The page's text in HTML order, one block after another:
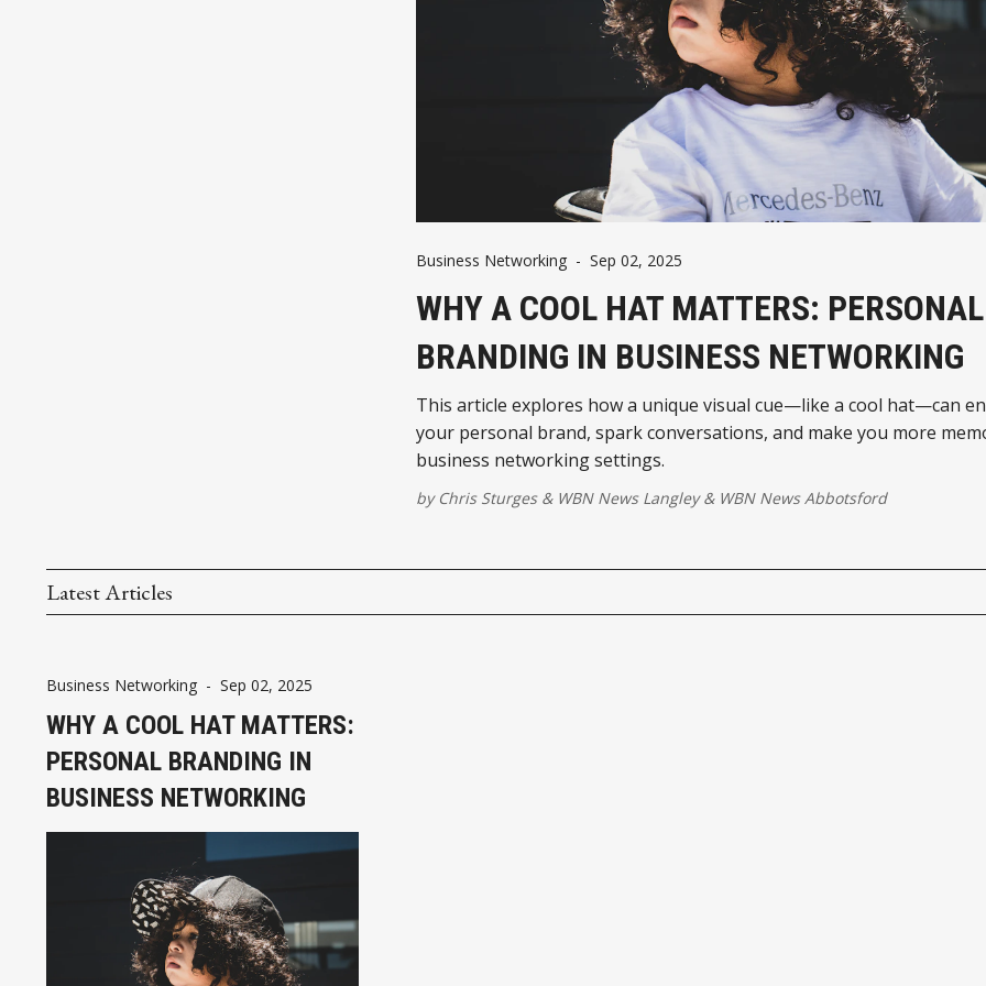
Business Networking - Sep 02, 2025
WHY A COOL HAT MATTERS: PERSONAL
BRANDING IN BUSINESS NETWORKING
This article explores how a unique visual cue—like a cool hat—can
your personal brand, spark conversations, and make you more
business networking settings.
by Chris Sturges& WBN News Langley& WBN News Abbotsford
Latest Articles
Business Networking - Sep 02, 2025
WHY A COOL HAT MATTERS:
PERSONAL BRANDING IN
BUSINESS NETWORKING